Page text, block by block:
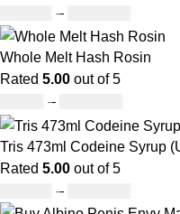
–
Whole Melt Hash Rosin
Rated 5.00 out of 5
–
Tris 473ml Codeine Syrup
Rated 5.00 out of 5
–